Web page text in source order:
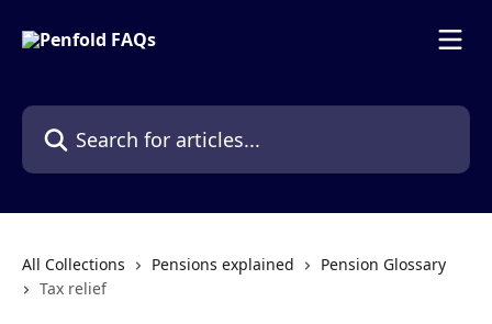
Search for articles...
All Collections Pensions explained
Pension Glossary
Tax relief